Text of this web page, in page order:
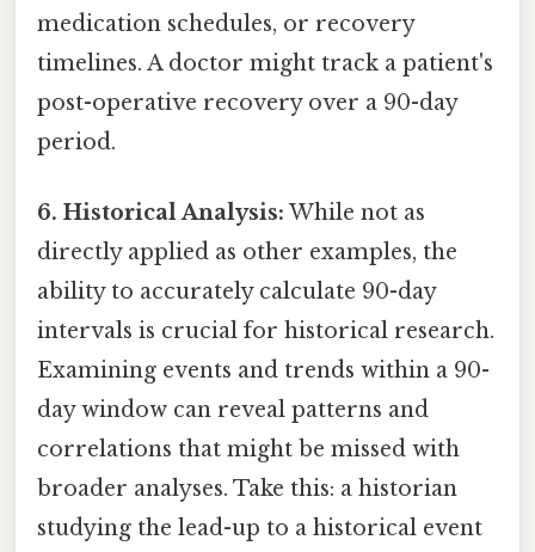
medication schedules, or recovery
timelines. A doctor might track a patient's
post-operative recovery over a 90-day
period.
6. Historical Analysis: While not as
directly applied as other examples, the
ability to accurately calculate 90-day
intervals is crucial for historical research.
Examining events and trends within a 90-
day window can reveal patterns and
correlations that might be missed with
broader analyses. Take this: a historian
studying the lead-up to a historical event